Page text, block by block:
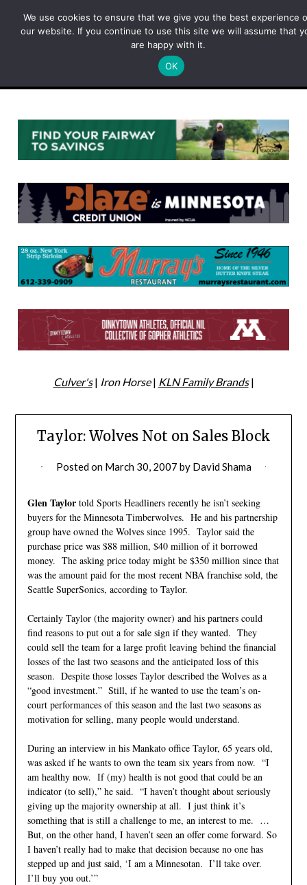
Culver's| Iron Horse| KLN Family Brands|
Taylor: Wolves Not on Sales Block
Posted on March 30, 2007 by David Shama
Glen Taylortold Sports Headliners recently he isn’t seeking
buyers for the Minnesota Timberwolves. He and his partnership
group have owned the Wolves since 1995. Taylor said the
purchase price was $88 million, $40 million of it borrowed
money. The asking price today might be $350 million since that
was the amount paid for the most recent NBA franchise sold, the
Seattle SuperSonics, according to Taylor.
Certainly Taylor (the majority owner) and his partners could
find reasons to put out a for sale sign if they wanted. They
could sell the team for a large profit leaving behind the financial
losses of the last two seasons and the anticipated loss of this
season. Despite those losses Taylor described the Wolves as a
“good investment.” Still, if he wanted to use the team’s on-
court performances of this season and the last two seasons as
motivation for selling, many people would understand.
During an interview in his Mankato office Taylor, 65 years old,
was asked if he wants to own the team six years from now. “I
am healthy now. If (my) health is not good that could be an
indicator (to sell),” he said. “I haven’t thought about seriously
giving up the majority ownership at all. I just think it’s
something that is still a challenge to me, an interest to me. …
But, on the other hand, I haven’t seen an offer come forward. So
I haven’t really had to make that decision because no one has
stepped up and just said, ‘I am a Minnesotan. I’ll take over.
I’ll buy you out.’”
We use cookies to ensure that we give you the best experience
our website. If you continue to use this site we will assume that
are happy with it.
OK